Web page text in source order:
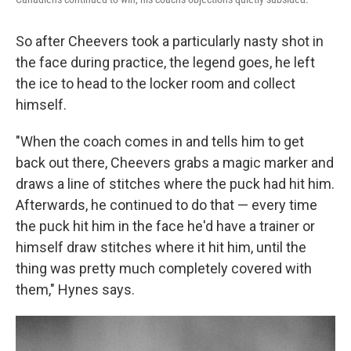
So after Cheevers took a particularly nasty shot in
the face during practice, the legend goes, he left
the ice to head to the locker room and collect
himself.
"When the coach comes in and tells him to get
back out there, Cheevers grabs a magic marker and
draws a line of stitches where the puck had hit him.
Afterwards, he continued to do that — every time
the puck hit him in the face he'd have a trainer or
himself draw stitches where it hit him, until the
thing was pretty much completely covered with
them," Hynes says.